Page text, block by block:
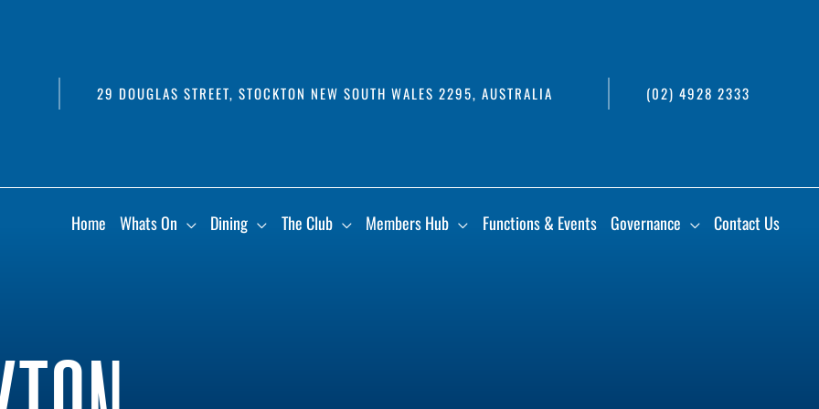
29 DOUGLAS STREET, STOCKTON NEW SOUTH WALES 2295, AUSTRALIA (02) 4928 2333
Home Whats On Dining The Club Members Hub Functions & Events Governance Contact Us